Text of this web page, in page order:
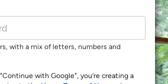
with a mix of letters, numbers and
with Google", you’re creating a